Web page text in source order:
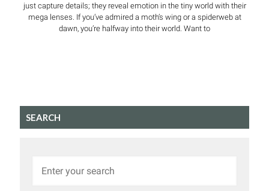
just capture details; they reveal emotion in the tiny world with their
mega lenses. If you’ve admired a moth’s wing or a spiderweb at
dawn, you’re halfway into their world. Want to
SEARCH